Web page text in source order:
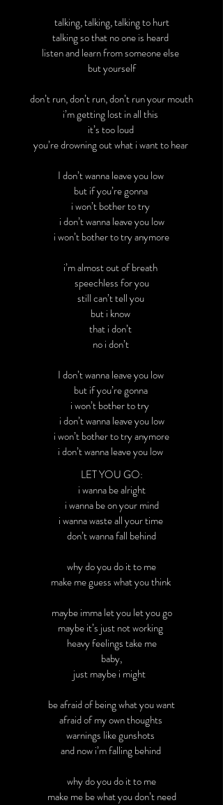
talking, talking, talking to hurt
talking so that no one is heard
listen and learn from someone else
but yourself
don’t run, don’t run, don’t run your mouth
i’m getting lost in all this
it’s too loud
you’re drowning out what i want to hear
I don’t wanna leave you low
but if you’re gonna
i won’t bother to try
i don’t wanna leave you low
i won’t bother to try anymore
i’m almost out of breath
speechless for you
still can’t tell you
but i know
that i don’t
no i don’t
I don’t wanna leave you low
but if you’re gonna
i won’t bother to try
i don’t wanna leave you low
i won’t bother to try anymore
i don’t wanna leave you low
LET YOU GO:
i wanna be alright
i wanna be on your mind
i wanna waste all your time
don’t wanna fall behind
why do you do it to me
make me guess what you think
maybe imma let you let you go
maybe it’s just not working
heavy feelings take me
baby,
just maybe i might
be afraid of being what you want
afraid of my own thoughts
warnings like gunshots
and now i’m falling behind
why do you do it to me
make me be what you don’t need